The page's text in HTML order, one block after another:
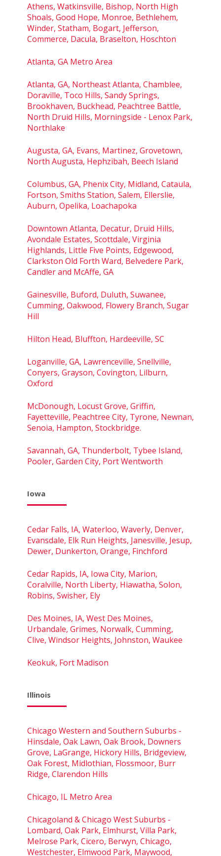
Athens, Watkinsville, Bishop, North High
Shoals, Good Hope, Monroe, Bethlehem,
Winder, Statham, Bogart, Jefferson,
Commerce, Dacula, Braselton, Hoschton
Atlanta, GA Metro Area
Atlanta, GA, Northeast Atlanta, Chamblee,
Doraville, Toco Hills, Sandy Springs,
Brookhaven, Buckhead, Peachtree Battle,
North Druid Hills, Morningside - Lenox Park,
Northlake
Augusta, GA, Evans, Martinez, Grovetown,
North Augusta, Hephzibah, Beech Island
Columbus, GA, Phenix City, Midland, Cataula,
Fortson, Smiths Station, Salem, Ellerslie,
Auburn, Opelika, Loachapoka
Downtown Atlanta, Decatur, Druid Hills,
Avondale Estates, Scottdale, Virginia
Highlands, Little Five Points, Edgewood,
Clarkston Old Forth Ward, Belvedere Park,
Candler and McAffe, GA
Gainesville, Buford, Duluth, Suwanee,
Cumming, Oakwood, Flowery Branch, Sugar
Hill
Hilton Head, Bluffton, Hardeeville, SC
Loganville, GA, Lawrenceville, Snellville,
Conyers, Grayson, Covington, Lilburn,
Oxford
McDonough, Locust Grove, Griffin,
Fayetteville, Peachtree City, Tyrone, Newnan,
Senoia, Hampton, Stockbridge.
Savannah, GA, Thunderbolt, Tybee Island,
Pooler, Garden City, Port Wentworth
Iowa
Cedar Falls, IA, Waterloo, Waverly, Denver,
Evansdale, Elk Run Heights, Janesville, Jesup,
Dewer, Dunkerton, Orange, Finchford
Cedar Rapids, IA, Iowa City, Marion,
Coralville, North Liberty, Hiawatha, Solon,
Robins, Swisher, Ely
Des Moines, IA, West Des Moines,
Urbandale, Grimes, Norwalk, Cumming,
Clive, Windsor Heights, Johnston, Waukee
Keokuk, Fort Madison
Illinois
Chicago Western and Southern Suburbs -
Hinsdale, Oak Lawn, Oak Brook, Downers
Grove, LaGrange, Hickory Hills, Bridgeview,
Oak Forest, Midlothian, Flossmoor, Burr
Ridge, Clarendon Hills
Chicago, IL Metro Area
Chicagoland & Chicago West Suburbs -
Lombard, Oak Park, Elmhurst, Villa Park,
Melrose Park, Cicero, Berwyn, Chicago,
Westchester, Elmwood Park, Maywood,